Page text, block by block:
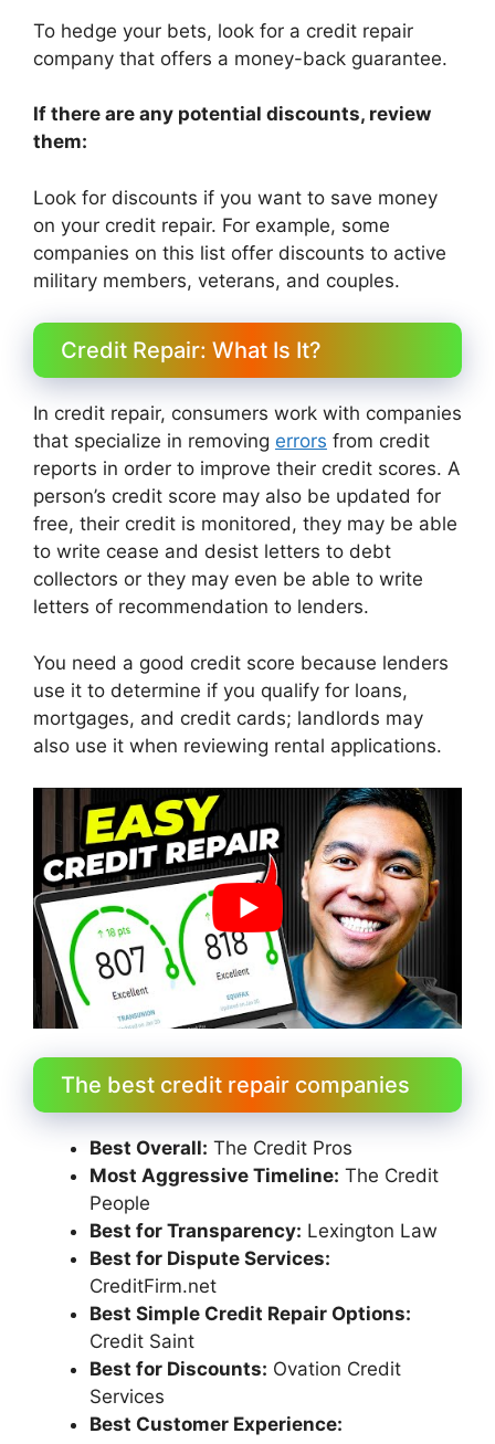
To hedge your bets, look for a credit repair
company that offers a money-back guarantee.
If there are any potential discounts, review
them:
Look for discounts if you want to save money
on your credit repair. For example, some
companies on this list offer discounts to active
military members, veterans, and couples.
Credit Repair: What Is It?
In credit repair, consumers work with companies
that specialize in removing errors from credit
reports in order to improve their credit scores. A
person’s credit score may also be updated for
free, their credit is monitored, they may be able
to write cease and desist letters to debt
collectors or they may even be able to write
letters of recommendation to lenders.
You need a good credit score because lenders
use it to determine if you qualify for loans,
mortgages, and credit cards; landlords may
also use it when reviewing rental applications.
The best credit repair companies
Best Overall: The Credit Pros
Most Aggressive Timeline: The Credit
People
Best for Transparency: Lexington Law
Best for Dispute Services:
CreditFirm.net
Best Simple Credit Repair Options:
Credit Saint
Best for Discounts: Ovation Credit
Services
Best Customer Experience: